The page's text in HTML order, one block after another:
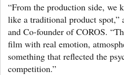
“From the production side, we
like a traditional product spot,”
and Co-founder of COROS.
film with real emotion,
something that reflected the
competition.”